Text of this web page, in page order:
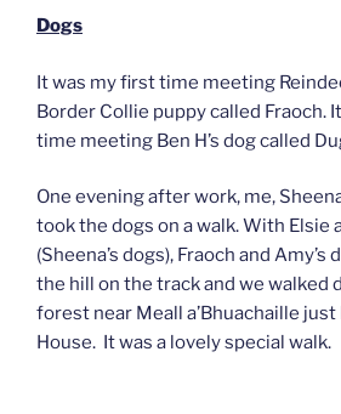
Dogs
It was my first time meeting
Border Collie puppy called Fraoch.
time meeting Ben H’s dog called
One evening after work, me,
took the dogs on a walk. With Elsie
(Sheena’s dogs), Fraoch and Amy’s
the hill on the track and we walked
forest near Meall a’Bhuachaille
House. It was a lovely special walk.